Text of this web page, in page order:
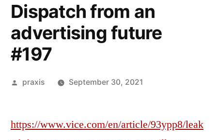
Dispatch from an
advertising future
#197
Posted
praxis September 30, 2021
https://www.vice.com/en/article/93ypp8/leak